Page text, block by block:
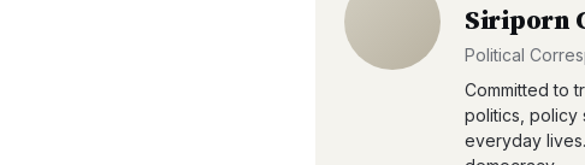
Siriporn
Political
Committed to
politics, policy
everyday